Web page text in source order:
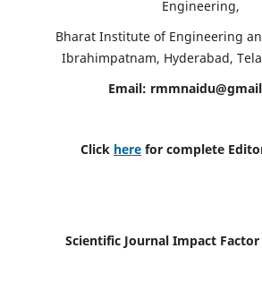
Engineering,
Bharat Institute of Engineering
Ibrahimpatnam, Hyderabad,
Email:
Click here for complete
Scientific Journal Impact Factor